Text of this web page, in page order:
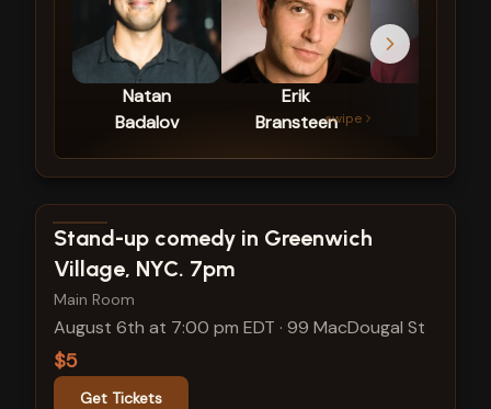
Natan
Badalov
Erik
Bransteenswipe
View show details
Stand-up comedy in Greenwich
Village, NYC. 7pm
Main Room
August 6th at 7:00 pm EDT · 99 MacDougal St
$5
Get Tickets